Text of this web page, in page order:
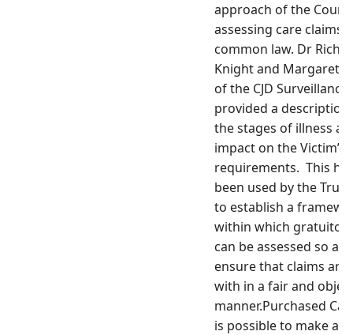
approach of the
assessing care claims
common law. Dr
Knight and Margaret
of the CJD
provided a description
the stages of illness
impact on the Victim’s
requirements. This
been used by the
to establish a
within which
can be assessed so as
ensure that claims are
with in a fair and
manner.Purchased
is possible to make a